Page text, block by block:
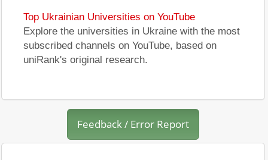
Top Ukrainian Universities on YouTube
Explore the universities in Ukraine with the most
subscribed channels on YouTube, based on
uniRank's original research.
Feedback / Error Report